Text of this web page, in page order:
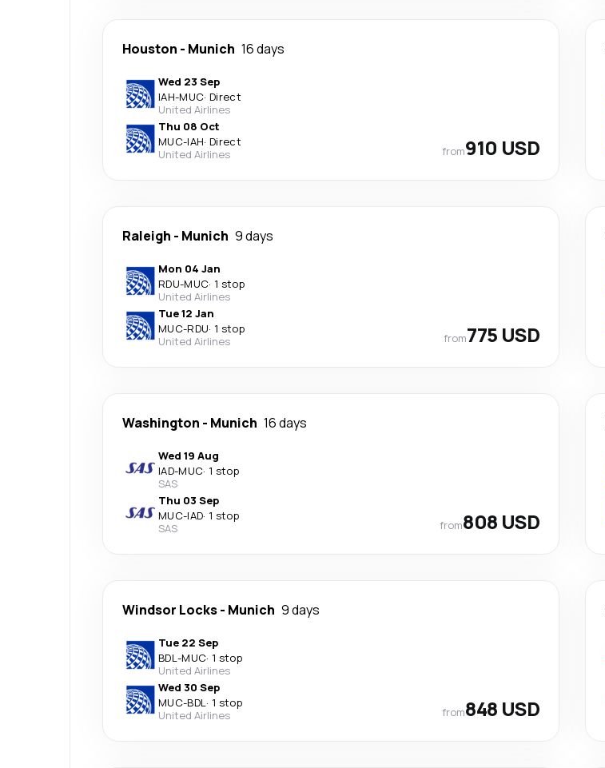
Houston - Munich 16 days
Wed 23 Sep
IAH-MUC· Direct
United Airlines
Thu 08 Oct
MUC-IAH· Direct
United Airlines
from910 USD
Raleigh - Munich 9 days
Mon 04 Jan
RDU-MUC· 1 stop
United Airlines
Tue 12 Jan
MUC-RDU· 1 stop
United Airlines
from775 USD
Washington - Munich 16 days
Wed 19 Aug
IAD-MUC· 1 stop
SAS
Thu 03 Sep
MUC-IAD· 1 stop
SAS
from808 USD
Windsor Locks- Munich 9 days
Tue 22 Sep
BDL-MUC· 1 stop
United Airlines
Wed 30 Sep
MUC-BDL· 1 stop
United Airlines
from848 USD